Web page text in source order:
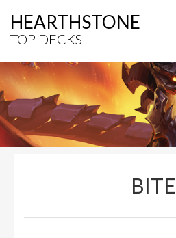
HEARTHSTONE
TOP DECKS
BITE